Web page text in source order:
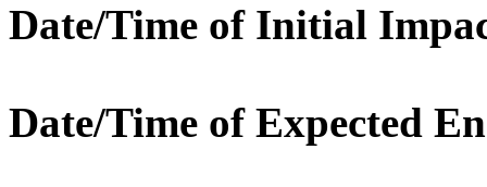
Date/Time of Initial
Date/Time of Expected